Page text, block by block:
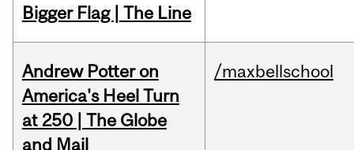
Bigger Flag | The Line
Andrew Potter on
America's Heel Turn
at 250 | The Globe
and Mail
/maxbellschool